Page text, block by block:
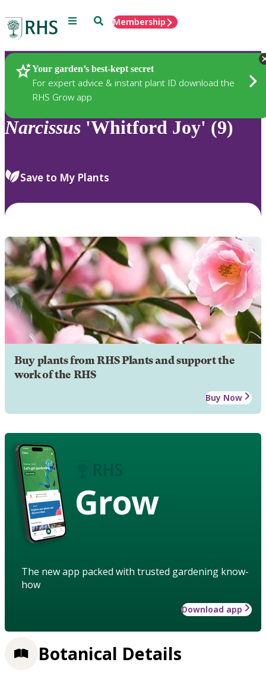
Menu SearchMembership
Your garden’s best-kept secret
For expert advice & instant plant ID download the
RHS Grow app
Plants
Narcissus 'Whitford Joy' (9)
Save to My Plants
Buy plants from RHS Plants and support the
work of the RHS
Buy Now
Grow
The new app packed with trusted gardening know-
how
Download app
Botanical Details